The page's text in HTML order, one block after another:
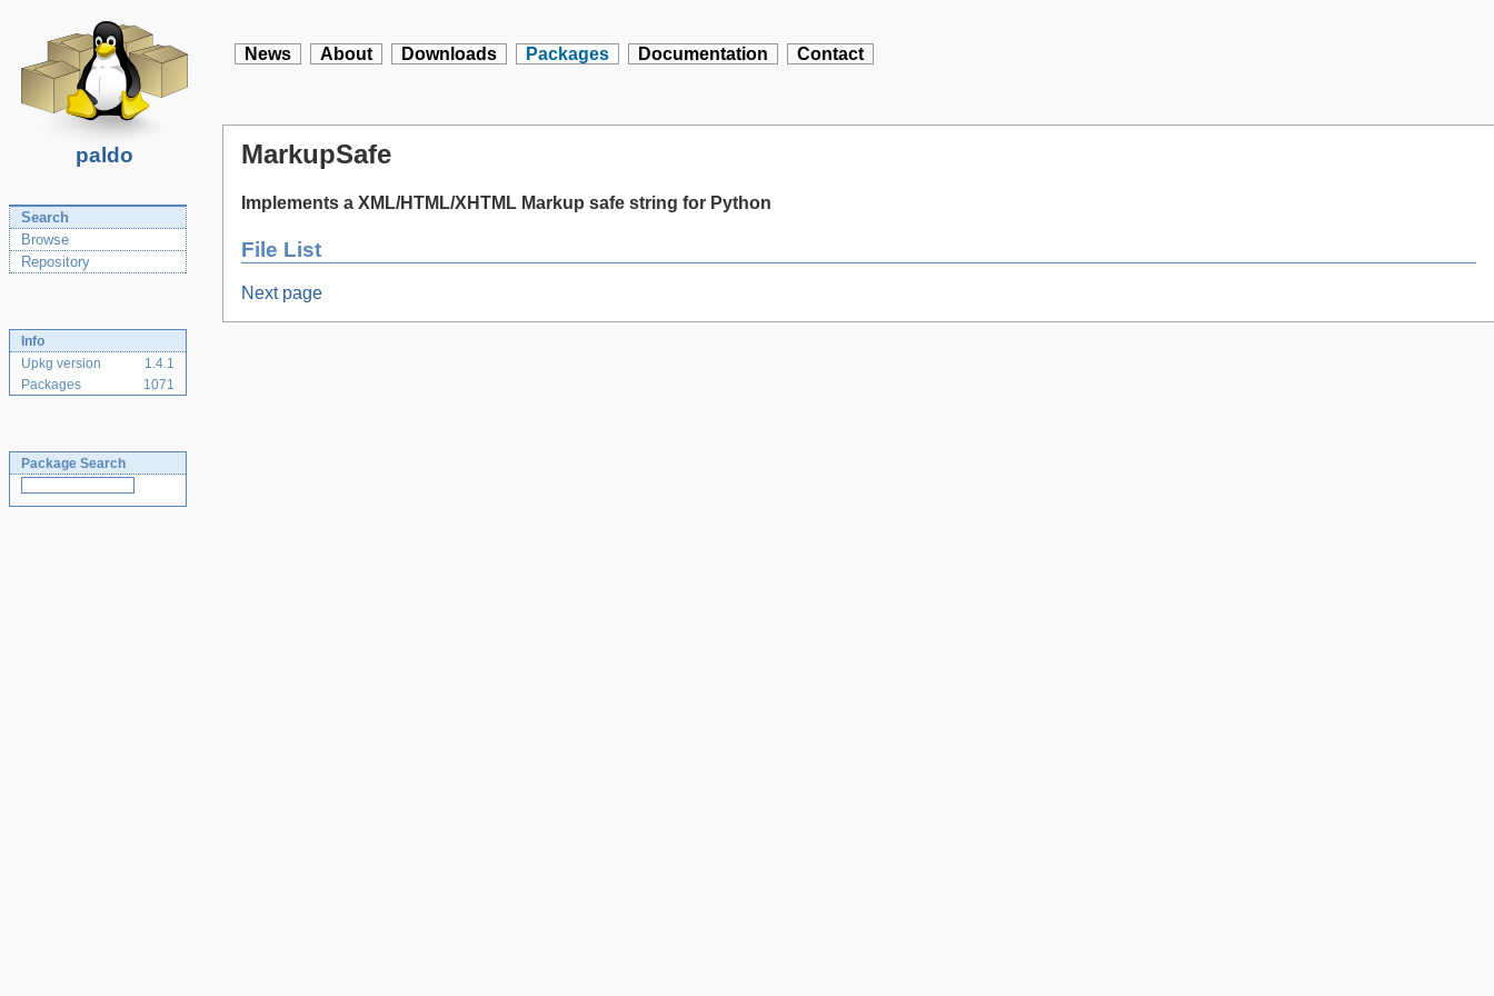
paldo
News About Downloads Packages Documentation Contact
Search
Browse
Repository
Info
Upkg version
1.4.1
Packages
1071
Package Search
MarkupSafe
Implements a XML/HTML/XHTML Markup safe string for Python
File List
Next page